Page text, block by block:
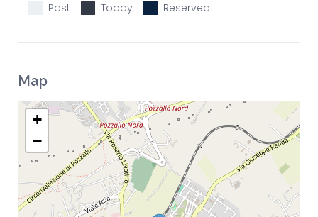
Past Today Reserved
Map
+
−